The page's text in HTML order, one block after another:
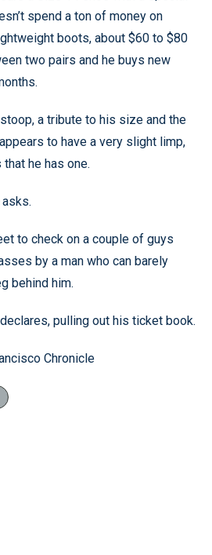
spend a ton of money on
boots, about $60 to $80
two pairs and he buys new
a tribute to his size and the
to have a very slight limp,
he has one.
asks.
to check on a couple of guys
by a man who can barely
behind him.
declares, pulling out his ticket book.
Chronicle